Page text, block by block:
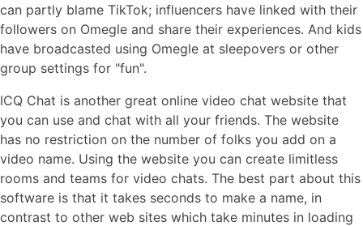
can partly blame TikTok; influencers have linked with their
followers on Omegle and share their experiences. And kids
have broadcasted using Omegle at sleepovers or other
group settings for "fun".
ICQ Chat is another great online video chat website that
you can use and chat with all your friends. The website
has no restriction on the number of folks you add on a
video name. Using the website you can create limitless
rooms and teams for video chats. The best part about this
software is that it takes seconds to make a name, in
contrast to other web sites which take minutes in loading